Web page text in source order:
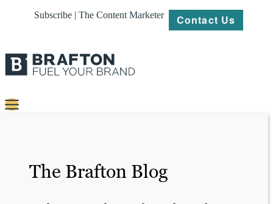
Subscribe | The Content Marketer Contact Us
Platforms
The Brafton Blog